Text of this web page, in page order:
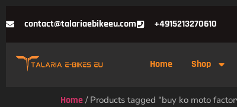
contact@talariaebikeeu.com +4915213270610
Home Shop
Home / Products tagged “buy ko moto